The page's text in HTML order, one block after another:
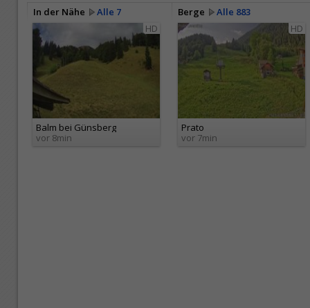
In der Nähe Alle 7 Berge
Alle 883
HD
Balm bei Günsberg
vor 8min
HD
Prato
vor 7min